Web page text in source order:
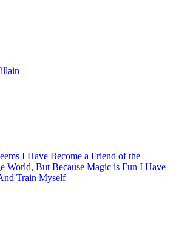
I Have Become a Friend of the
World, But Because Magic is Fun I Have
Train Myself